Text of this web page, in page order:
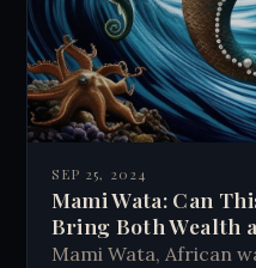
SEP 25, 2024
Mami Wata: Can
Bring Both Wealth
Mami Wata, African